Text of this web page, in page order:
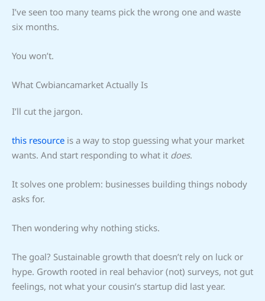
I’ve seen too many teams pick the wrong one and waste
six months.
You won’t.
What Cwbiancamarket Actually Is
I’ll cut the jargon.
this resource is a way to stop guessing what your market
wants. And start responding to what it does.
It solves one problem: businesses building things nobody
asks for.
Then wondering why nothing sticks.
The goal? Sustainable growth that doesn’t rely on luck or
hype. Growth rooted in real behavior (not) surveys, not gut
feelings, not what your cousin’s startup did last year.